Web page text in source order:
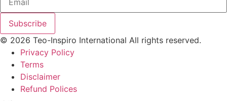
Subscribe
© 2026 Teo-Inspiro International All rights reserved.
Privacy Policy
Terms
Disclaimer
Refund Polices